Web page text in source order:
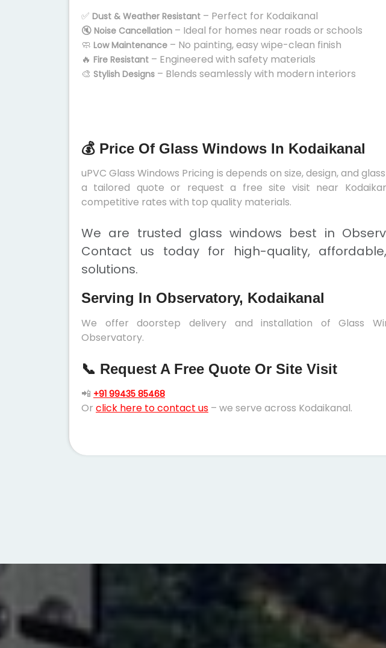
✅ Dust & Weather Resistant – Perfect for Kodaikanal
🔇 Noise Cancellation – Ideal for homes near roads or schools
🧼 Low Maintenance – No painting, easy wipe-clean finish
🔥 Fire Resistant – Engineered with safety materials
🎨 Stylish Designs – Blends seamlessly with modern interiors
💰 Price Of Glass Windows In Kodaikanal
uPVC Glass Windows Pricing is depends on size, design, and
a tailored quote or request a free site visit near
competitive rates with top quality materials.
We are trusted glass windows best in
Contact us today for high-quality,
solutions.
Serving In Observatory, Kodaikanal
We offer doorstep delivery and installation of Glass
Observatory.
📞 Request A Free Quote Or Site Visit
📲 +91 99435 85468
Or click here to contact us – we serve across Kodaikanal.